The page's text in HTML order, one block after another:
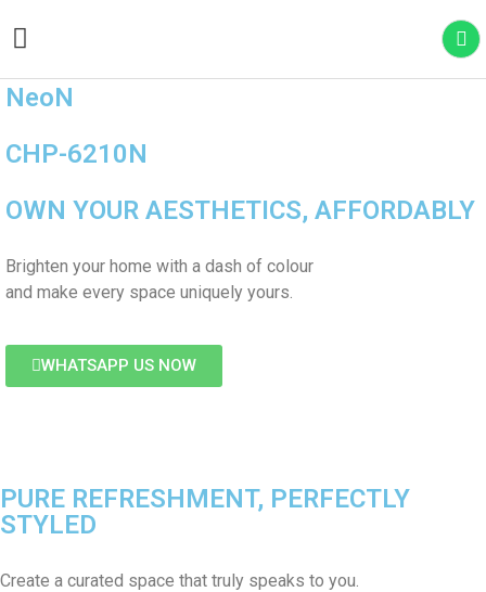
NeoN
CHP-6210N
OWN YOUR AESTHETICS, AFFORDABLY
Brighten your home with a dash of colour
and make every space uniquely yours.
WHATSAPP US NOW
PURE REFRESHMENT, PERFECTLY
STYLED
Create a curated space that truly speaks to you.